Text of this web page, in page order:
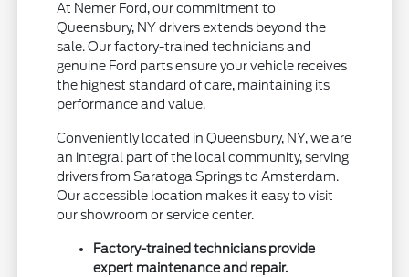
At Nemer Ford, our commitment to
Queensbury, NY drivers extends beyond the
sale. Our factory-trained technicians and
genuine Ford parts ensure your vehicle receives
the highest standard of care, maintaining its
performance and value.
Conveniently located in Queensbury, NY, we are
an integral part of the local community, serving
drivers from Saratoga Springs to Amsterdam.
Our accessible location makes it easy to visit
our showroom or service center.
Factory-trained technicians provide
expert maintenance and repair.